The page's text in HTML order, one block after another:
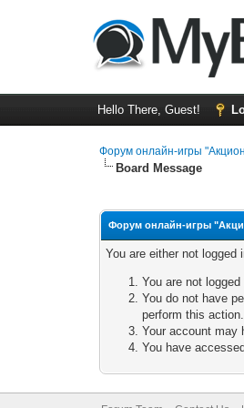
Hello There, Guest!
Форум онлайн-игры
Board Message
Форум онлайн-игры
You are either not
You are not
You do not have
perform this action.
Your account may
You have